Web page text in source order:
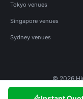
Tokyo venues
Singapore venues
Sydney venues
© 2026